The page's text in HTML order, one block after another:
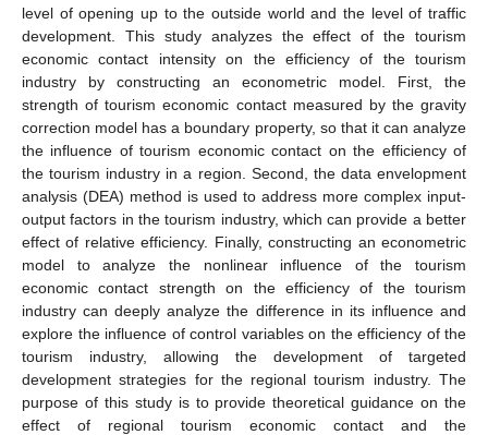
level of opening up to the outside world and the level of traffic
development. This study analyzes the effect of the tourism
economic contact intensity on the efficiency of the tourism
industry by constructing an econometric model. First, the
strength of tourism economic contact measured by the gravity
correction model has a boundary property, so that it can analyze
the influence of tourism economic contact on the efficiency of
the tourism industry in a region. Second, the data envelopment
analysis (DEA) method is used to address more complex input-
output factors in the tourism industry, which can provide a better
effect of relative efficiency. Finally, constructing an econometric
model to analyze the nonlinear influence of the tourism
economic contact strength on the efficiency of the tourism
industry can deeply analyze the difference in its influence and
explore the influence of control variables on the efficiency of the
tourism industry, allowing the development of targeted
development strategies for the regional tourism industry. The
purpose of this study is to provide theoretical guidance on the
effect of regional tourism economic contact and the